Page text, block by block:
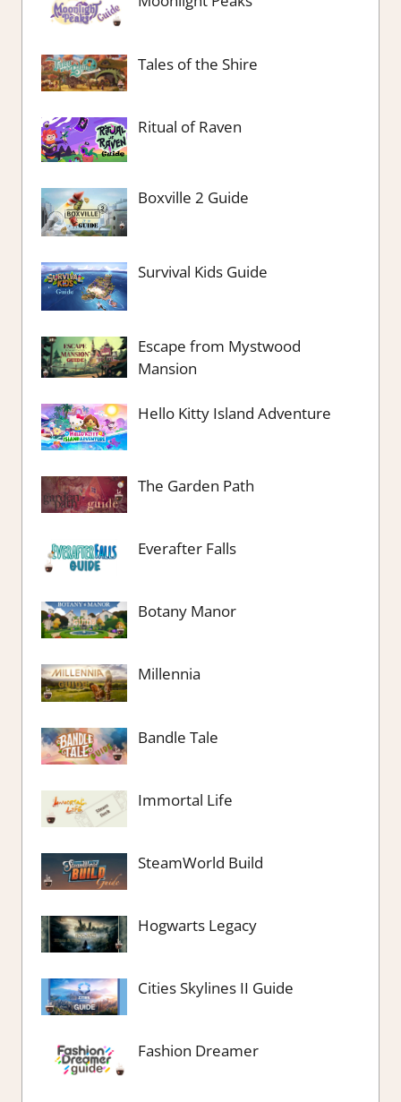
Tales of the Shire
Ritual of Raven
Boxville 2 Guide
Survival Kids Guide
Escape from Mystwood
Mansion
Hello Kitty Island Adventure
The Garden Path
Everafter Falls
Botany Manor
Millennia
Bandle Tale
Immortal Life
SteamWorld Build
Hogwarts Legacy
Cities Skylines II Guide
Fashion Dreamer